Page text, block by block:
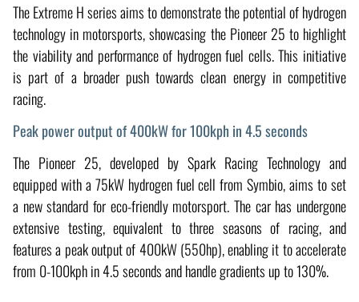
The Extreme H series aims to demonstrate the potential of hydrogen
technology in motorsports, showcasing the Pioneer 25 to highlight
the viability and performance of hydrogen fuel cells. This initiative
is part of a broader push towards clean energy in competitive
racing.
Peak power output of 400kW for 100kph in 4.5 seconds
The Pioneer 25, developed by Spark Racing Technology and
equipped with a 75kW hydrogen fuel cell from Symbio, aims to set
a new standard for eco-friendly motorsport. The car has undergone
extensive testing, equivalent to three seasons of racing, and
features a peak output of 400kW (550hp), enabling it to accelerate
from 0-100kph in 4.5 seconds and handle gradients up to 130%.